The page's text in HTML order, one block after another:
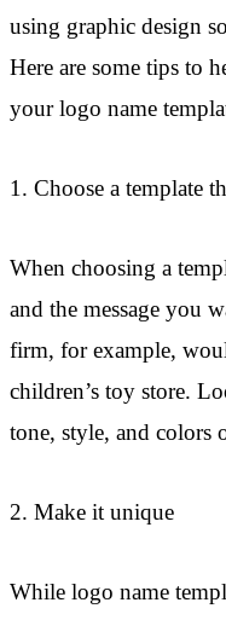
using graphic design
Here are some tips to
your logo name
1. Choose a template
When choosing a
and the message you
firm, for example,
children’s toy store.
tone, style, and colors
2. Make it unique
While logo name